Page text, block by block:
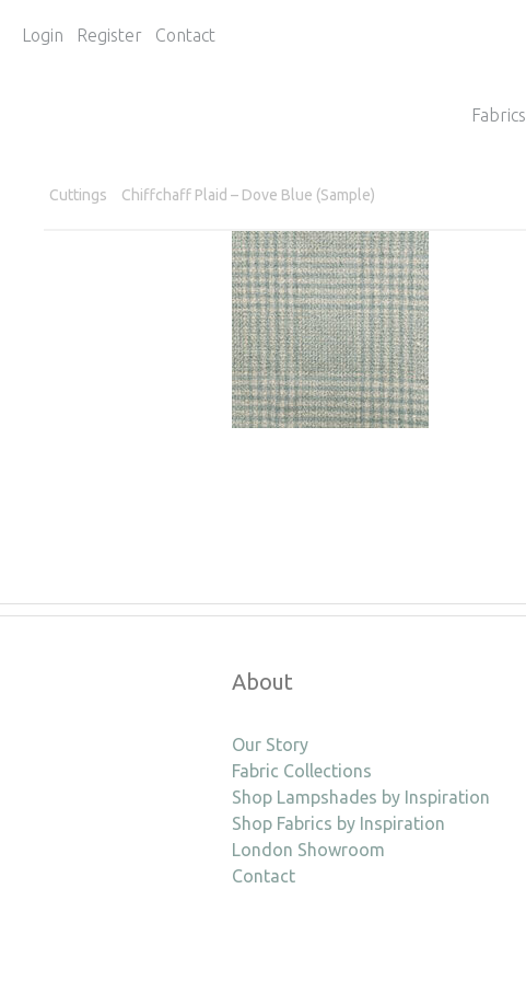
Login Register Contact
Fabrics
Cuttings Chiffchaff Plaid – Dove Blue (Sample)
About
Our Story
Fabric Collections
Shop Lampshades by Inspiration
Shop Fabrics by Inspiration
London Showroom
Contact